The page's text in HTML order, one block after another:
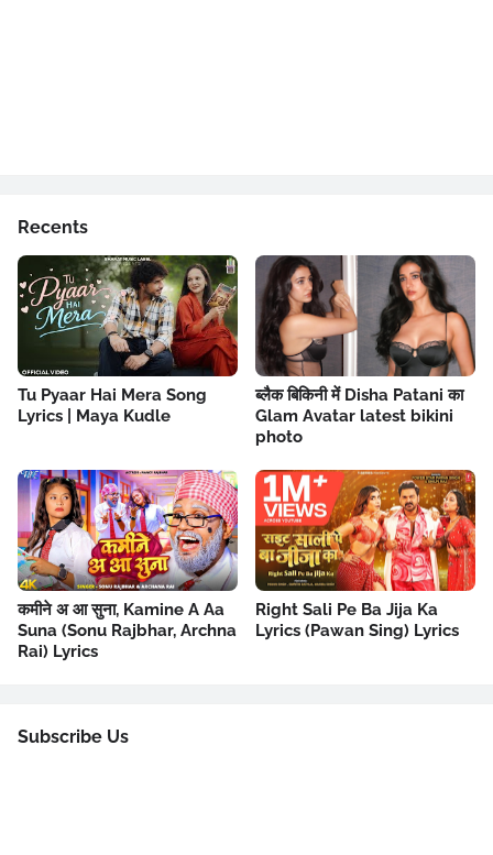
Recents
Tu Pyaar Hai Mera Song
Lyrics | Maya Kudle
ब्लैक बिकिनी में Disha Patani का
Glam Avatar latest bikini
photo
कमीने अ आ सुना, Kamine A Aa
Suna (Sonu Rajbhar, Archna
Rai) Lyrics
Right Sali Pe Ba Jija Ka
Lyrics (Pawan Sing) Lyrics
Subscribe Us